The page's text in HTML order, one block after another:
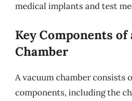
medical implants and test
Key Components of
Chamber
A vacuum chamber consists
components, including the